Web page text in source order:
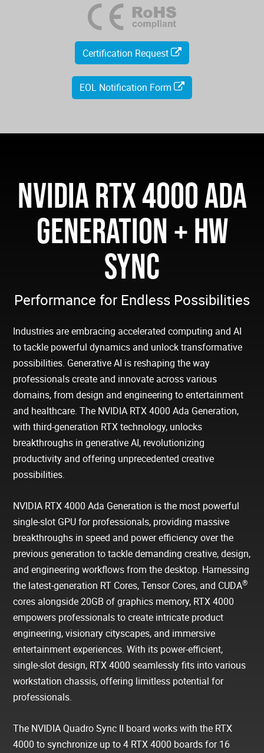
Certification Request
EOL Notification Form
NVIDIA RTX 4000 ADA
GENERATION + HW
SYNC
Performance for Endless Possibilities
Industries are embracing accelerated computing and AI
to tackle powerful dynamics and unlock transformative
possibilities. Generative AI is reshaping the way
professionals create and innovate across various
domains, from design and engineering to entertainment
and healthcare. The NVIDIA RTX 4000 Ada Generation,
with third-generation RTX technology, unlocks
breakthroughs in generative AI, revolutionizing
productivity and offering unprecedented creative
possibilities.
NVIDIA RTX 4000 Ada Generation is the most powerful
single-slot GPU for professionals, providing massive
breakthroughs in speed and power efficiency over the
previous generation to tackle demanding creative, design,
and engineering workflows from the desktop. Harnessing
the latest-generation RT Cores, Tensor Cores, and CUDA®
cores alongside 20GB of graphics memory, RTX 4000
empowers professionals to create intricate product
engineering, visionary cityscapes, and immersive
entertainment experiences. With its power-efficient,
single-slot design, RTX 4000 seamlessly fits into various
workstation chassis, offering limitless potential for
professionals.
The NVIDIA Quadro Sync II board works with the RTX
4000 to synchronize up to 4 RTX 4000 boards for 16